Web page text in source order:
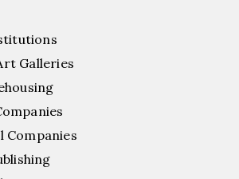
Galleries
Companies